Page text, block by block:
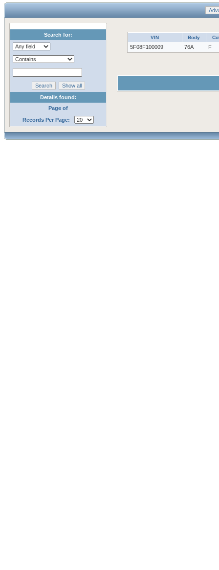
Search for:
Details found:
Page of
Records Per Page:
VIN Body
5F08F100009 76A F